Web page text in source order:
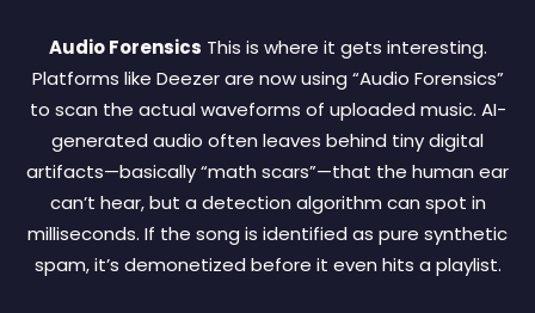
Audio Forensics This is where it gets interesting.
Platforms like Deezer are now using “Audio Forensics”
to scan the actual waveforms of uploaded music. AI-
generated audio often leaves behind tiny digital
artifacts—basically “math scars”—that the human ear
can’t hear, but a detection algorithm can spot in
milliseconds. If the song is identified as pure synthetic
spam, it’s demonetized before it even hits a playlist.